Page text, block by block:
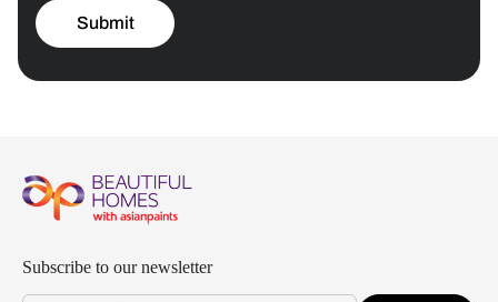
Submit
Subscribe to our newsletter